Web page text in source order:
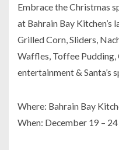
Embrace the Christmas
at Bahrain Bay Kitchen’s
Grilled Corn, Sliders,
Waffles, Toffee Pudding,
entertainment & Santa’s
Where: Bahrain Bay
When: December 19 –